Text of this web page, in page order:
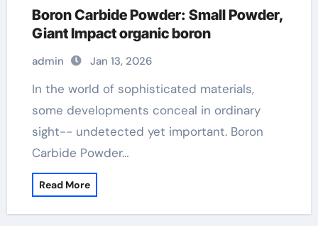
Boron Carbide Powder: Small Powder,
Giant Impact organic boron
admin Jan 13, 2026
In the world of sophisticated materials,
some developments conceal in ordinary
sight-- undetected yet important. Boron
Carbide Powder…
Read More